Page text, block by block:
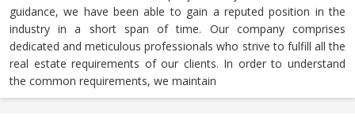
guidance, we have been able to gain a reputed position in the
industry in a short span of time. Our company comprises
dedicated and meticulous professionals who strive to fulfill all the
real estate requirements of our clients. In order to understand
the common requirements, we maintain